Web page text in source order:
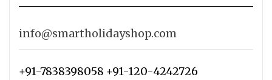
info@smartholidayshop.com
+91-7838398058 +91-120-4242726